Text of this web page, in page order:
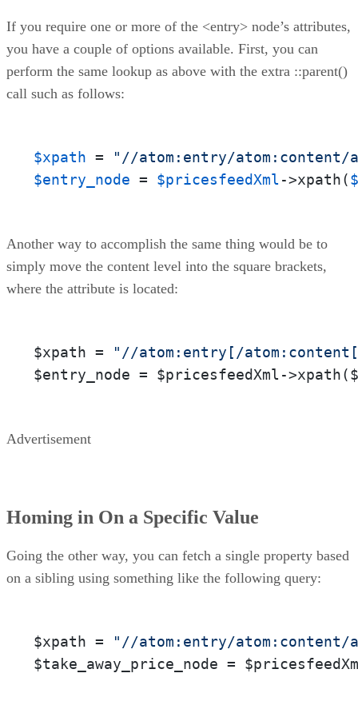
If you require one or more of the <entry> node’s attributes,
you have a couple of options available. First, you can
perform the same lookup as above with the extra ::parent()
call such as follows:
$xpath =
"//atom:entry/atom:content/
$entry_node = $pricesfeedXml->xpath(
Another way to accomplish the same thing would be to
simply move the content level into the square brackets,
where the attribute is located:
$xpath =
"//atom:entry[/
$entry_node = $pricesfeedXml-
Advertisement
Homing in On a Specific Value
Going the other way, you can fetch a single property based
on a sibling using something like the following query:
$xpath =
"//atom:entry/atom:content/
$take_away_price_node =